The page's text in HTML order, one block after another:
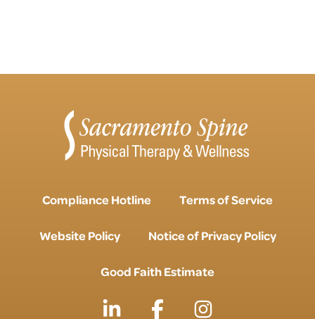
Compliance Hotline Terms of Service
Website Policy Notice of Privacy Policy
Good Faith Estimate